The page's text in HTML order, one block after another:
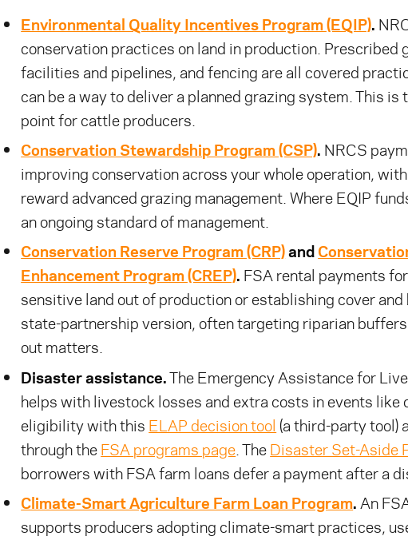
Environmental Quality Incentives Program (EQIP).
conservation practices on land in production.
facilities and pipelines, and fencing are all covered
can be a way to deliver a planned grazing system. This is
point for cattle producers.
Conservation Stewardship Program (CSP). NRCS
improving conservation across your whole operation,
reward advanced grazing management. Where EQIP
an ongoing standard of management.
Conservation Reserve Program (CRP)and
Enhancement Program (CREP). FSA rental payments
sensitive land out of production or establishing cover
state-partnership version, often targeting riparian
out matters.
Disaster assistance.The Emergency Assistance for
helps with livestock losses and extra costs in events like
eligibility with this ELAP decision tool (a third-party tool)
through theFSA programs page. TheDisaster Set-Aside
borrowers with FSA farm loans defer a payment after a
Climate-Smart Agriculture Farm Loan Program.An
supports producers adopting climate-smart practices,